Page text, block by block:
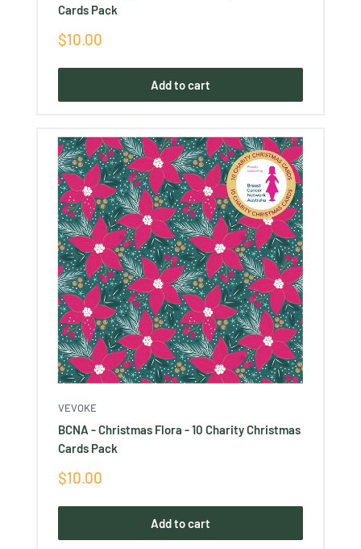
Cards Pack
Sale
$10.00
Add to cart
VEVOKE
BCNA - Christmas Flora - 10 Charity Christmas
Cards Pack
Sale
$10.00
Add to cart